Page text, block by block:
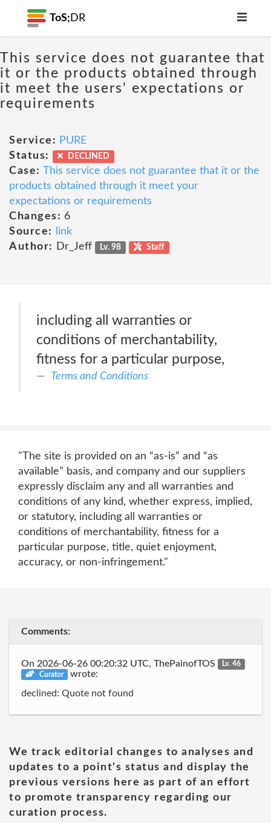
ToS; DR
This service does not guarantee that
it or the products obtained through
it meet the users' expectations or
requirements
Service: PURE
Status:
DECLINED
Case: This service does not guarantee that it or the
products obtained through it meet your
expectations or requirements
Changes: 6
Source:
link
Author:
Dr_Jeff Lv. 98 Staff
including all warranties or
conditions of merchantability,
fitness for a particular purpose,
Terms and Conditions
"The site is provided on an “as-is” and “as
available” basis, and company and our suppliers
expressly disclaim any and all warranties and
conditions of any kind, whether express, implied,
or statutory, including all warranties or
conditions of merchantability, fitness for a
particular purpose, title, quiet enjoyment,
accuracy, or non-infringement."
Comments:
On 2026-06-26 00:20:32 UTC, ThePainofTOS
Lv. 46
Curator
wrote:
declined: Quote not found
We track editorial changes to analyses and
updates to a point's status and display the
previous versions here as part of an effort
to promote transparency regarding our
curation process.